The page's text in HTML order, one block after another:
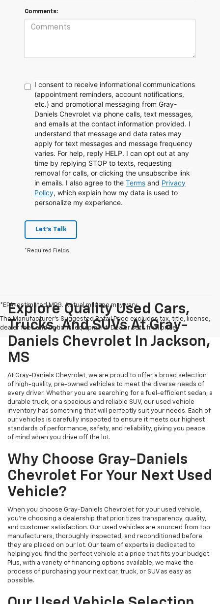
Comments:
I consent to receive informational communications
(appointment reminders, account notifications,
etc.) and promotional messaging from Gray-
Daniels Chevrolet via phone calls, text messages,
and emails at the contact information provided. I
understand that message and data rates may
apply for text messages and message frequency
varies. For help, reply HELP. I can opt out at any
time by replying STOP to texts, requesting
removal for calls, or clicking the unsubscribe link
in emails. I also agree to the Terms and Privacy
Policy, which explain how my data is used to
personalize my experience.
Let's Talk
*Required Fields
*EPA-estimated MPG. Actual mileage may vary.
The Manufacturer's Suggested Retail Price excludes tax, title, license,
dealer fees and optional equipment. Dealer sets final price.
Explore Quality Used Cars,
Trucks, And SUVs At Gray-
Daniels Chevrolet In Jackson,
MS
At Gray-Daniels Chevrolet, we are proud to offer a broad selection
of high-quality, pre-owned vehicles to meet the diverse needs of
every driver. Whether you are searching for a fuel-efficient sedan, a
durable truck, or a spacious and reliable SUV, our used vehicle
inventory has something that will perfectly suit your needs. Each of
our vehicles is carefully inspected to ensure it meets our highest
standards of performance, safety, and reliability, giving you peace
of mind when you drive off the lot.
Why Choose Gray-Daniels
Chevrolet For Your Next Used
Vehicle?
When you choose Gray-Daniels Chevrolet for your used vehicle,
you're choosing a dealership that prioritizes transparency, quality,
and customer satisfaction. Our used vehicles are sourced from top
manufacturers, thoroughly inspected, and reconditioned before
they are placed on our lot. Our team of experts is dedicated to
helping you find the perfect vehicle at a price that fits your budget.
Plus, with a variety of financing options available, we make the
process of purchasing your next car, truck, or SUV as easy as
possible.